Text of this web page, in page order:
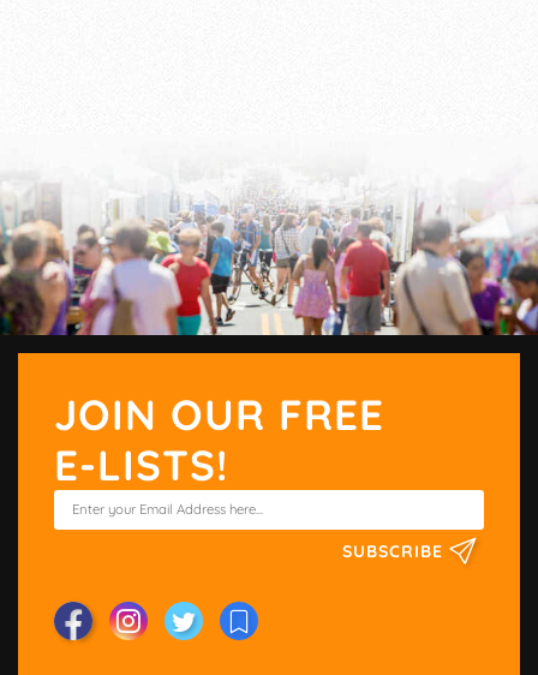
JOIN OUR FREE
E-LISTS!
SUBSCRIBE